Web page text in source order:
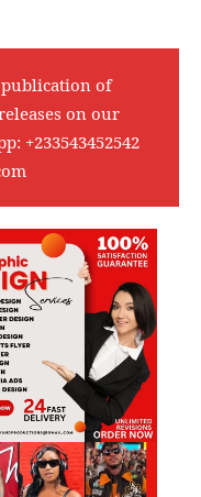
of
on our
+233543452542